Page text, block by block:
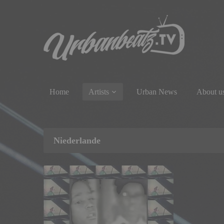
Home Artists Urban News About
Niederlande